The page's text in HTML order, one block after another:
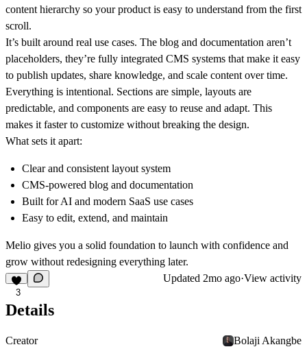
content hierarchy so your product is easy to understand from the first
scroll.
It’s built around real use cases. The blog and documentation aren’t
placeholders, they’re fully integrated CMS systems that make it easy
to publish updates, share knowledge, and scale content over time.
Everything is intentional. Sections are simple, layouts are
predictable, and components are easy to reuse and adapt. This
makes it faster to customize without breaking the design.
What sets it apart:
Clear and consistent layout system
CMS-powered blog and documentation
Built for AI and modern SaaS use cases
Easy to edit, extend, and maintain
Melio gives you a solid foundation to launch with confidence and
grow without redesigning everything later.
3
Updated 2mo ago·View activity
Details
Creator
Bolaji Akangbe